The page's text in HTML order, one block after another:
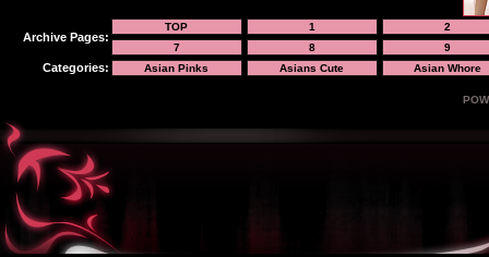
Archive Pages:
TOP 1
2
7
8 9
Categories: Asian Pinks Asians Cute Asian Whore